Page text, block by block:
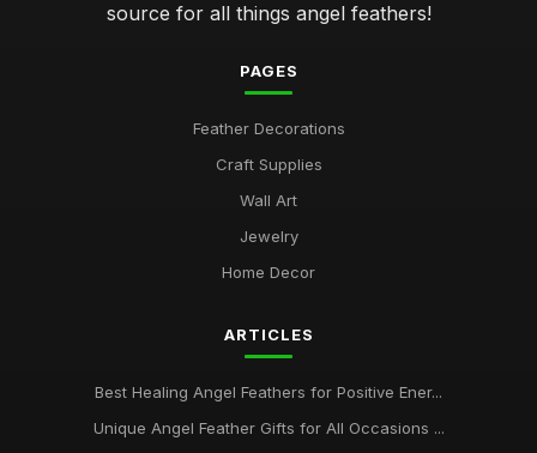
source for all things angel feathers!
PAGES
Feather Decorations
Craft Supplies
Wall Art
Jewelry
Home Decor
ARTICLES
Best Healing Angel Feathers for Positive Ener...
Unique Angel Feather Gifts for All Occasions ...